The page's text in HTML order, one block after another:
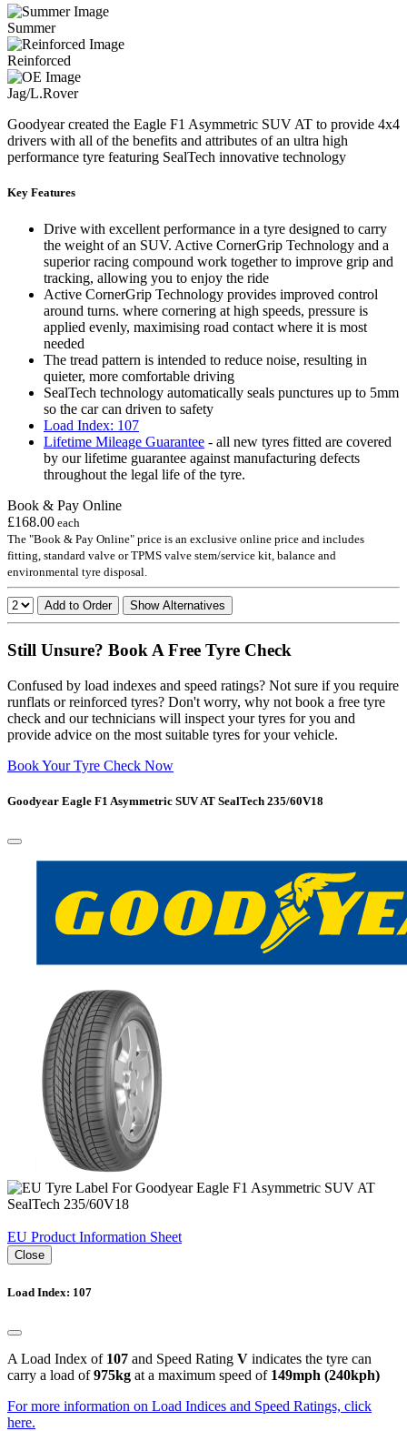
Summer
Reinforced
Jag/L.Rover
Goodyear created the Eagle F1 Asymmetric SUV AT to provide 4x4
drivers with all of the benefits and attributes of an ultra high
performance tyre featuring SealTech innovative technology
Key Features
Drive with excellent performance in a tyre designed to carry
the weight of an SUV. Active CornerGrip Technology and a
superior racing compound work together to improve grip and
tracking, allowing you to enjoy the ride
Active CornerGrip Technology provides improved control
around turns. where cornering at high speeds, pressure is
applied evenly, maximising road contact where it is most
needed
The tread pattern is intended to reduce noise, resulting in
quieter, more comfortable driving
SealTech technology automatically seals punctures up to 5mm
so the car can driven to safety
Load Index: 107
Lifetime Mileage Guarantee - all new tyres fitted are covered
by our lifetime guarantee against manufacturing defects
throughout the legal life of the tyre.
Book & Pay Online
£168.00 each
The "Book & Pay Online" price is an exclusive online price and includes
fitting, standard valve or TPMS valve stem/service kit, balance and
environmental tyre disposal.
Add to Order Show Alternatives
Still Unsure? Book A Free Tyre Check
Confused by load indexes and speed ratings? Not sure if you require
runflats or reinforced tyres? Don't worry, why not book a free tyre
check and our technicians will inspect your tyres for you and
provide advice on the most suitable tyres for your vehicle.
Book Your Tyre Check Now
Goodyear Eagle F1 Asymmetric SUV AT SealTech 235/60V18
EU Product Information Sheet
Close
Load Index: 107
A Load Index of 107 and Speed Rating V indicates the tyre can
carry a load of975kg at a maximum speed of 149mph (240kph)
For more information on Load Indices and Speed Ratings, click
here.